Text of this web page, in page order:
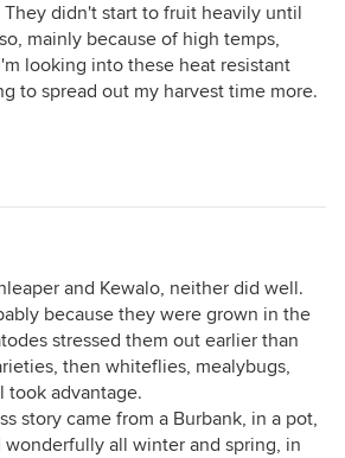
didn't start to fruit heavily until
mainly because of high temps,
looking into these heat resistant
to spread out my harvest time more.
and Kewalo, neither did well.
because they were grown in the
stressed them out earlier than
then whiteflies, mealybugs,
took advantage.
story came from a Burbank, in a pot,
all winter and spring, in